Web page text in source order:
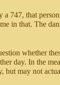
747, that
in that. The
whether
day. In the
but may not